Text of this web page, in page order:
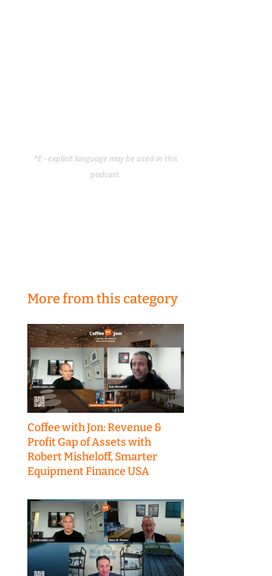
*E - explicit language may be used in this
podcast.
More from this category
Coffee with Jon: Revenue &
Profit Gap of Assets with
Robert Misheloff, Smarter
Equipment Finance USA